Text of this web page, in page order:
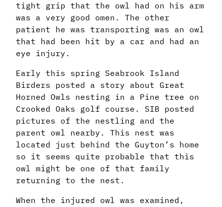
tight grip that the owl had on his arm
was a very good omen. The other
patient he was transporting was an owl
that had been hit by a car and had an
eye injury.
Early this spring Seabrook Island
Birders posted a story about Great
Horned Owls nesting in a Pine tree on
Crooked Oaks golf course. SIB posted
pictures of the nestling and the
parent owl nearby. This nest was
located just behind the Guyton’s home
so it seems quite probable that this
owl might be one of that family
returning to the nest.
When the injured owl was examined,